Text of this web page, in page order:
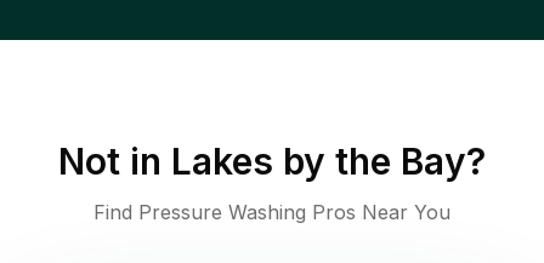
Not in Lakes by the Bay?
Find Pressure Washing Pros Near You